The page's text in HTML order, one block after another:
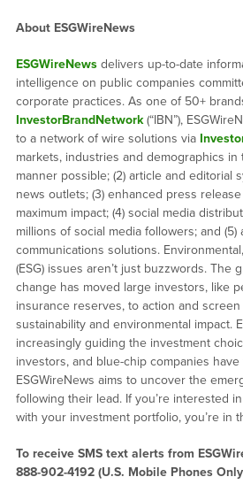
About ESGWireNews
ESGWireNewsdelivers up-to-date
intelligence on public companies
corporate practices. As one of 50+
InvestorBrandNetwork(“IBN”),
to a network of wire solutions via
markets, industries and demographics
manner possible; (2) article and editorial
news outlets; (3) enhanced press
maximum impact; (4) social media
millions of social media followers; and
communications solutions.
(ESG) issues aren’t just buzzwords. The
change has moved large investors, like
insurance reserves, to action and
sustainability and environmental impact.
increasingly guiding the investment
investors, and blue-chip companies
ESGWireNews aims to uncover the
following their lead. If you’re interested
with your investment portfolio, you’re in
To receive SMS text alerts from
888-902-4192 (U.S. Mobile Phones